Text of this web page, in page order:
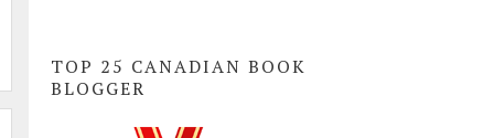
TOP 25 CANADIAN BOOK
BLOGGER